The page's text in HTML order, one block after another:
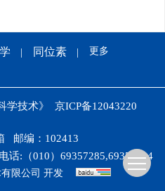
同位素
更多
学技术》 京ICP备12043220
邮编：102413
电话:（010）69357285,69358024
限公司 开发